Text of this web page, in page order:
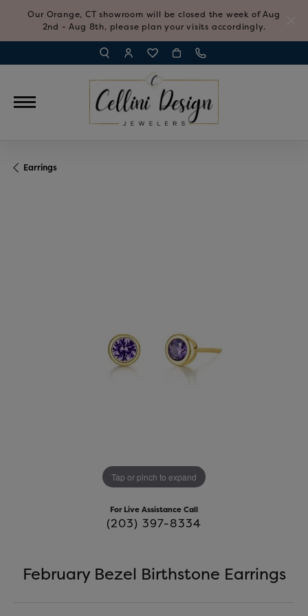
Our Orange, CT showroom will be closed the week of Aug
2nd - Aug 8th, please plan your visits accordingly.
TOGGLE TOOLBAR SEARCH MENU
TOGGLE MY ACCOUNT MENU
TOGGLE MY WISH LIST
Earrings
Tap or pinch to expand
For Live Assistance Call
(203) 397-8334
February Bezel Birthstone Earrings